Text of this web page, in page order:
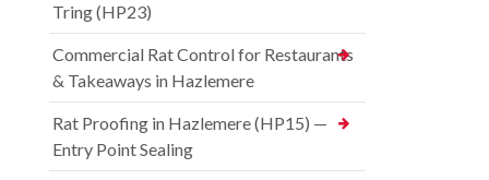
Tring (HP23)
Commercial Rat Control for Restaurants
& Takeaways in Hazlemere
Rat Proofing in Hazlemere (HP15) —
Entry Point Sealing